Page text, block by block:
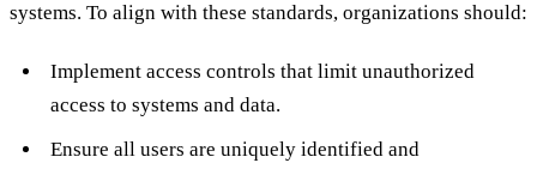
systems. To align with these standards, organizations should:
Implement access controls that limit unauthorized
access to systems and data.
Ensure all users are uniquely identified and